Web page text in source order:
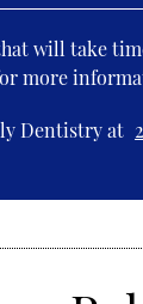
will take
more
Dentistry at